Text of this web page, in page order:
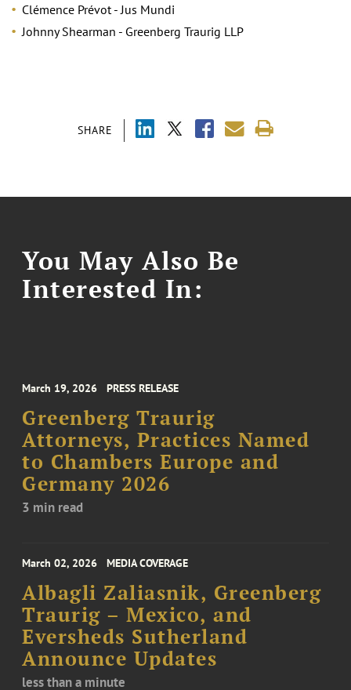
SHARE
Clémence Prévot - Jus Mundi
Johnny Shearman - Greenberg Traurig LLP
You May Also Be
Interested In:
March 19, 2026 PRESS RELEASE
Greenberg Traurig
Attorneys, Practices Named
to Chambers Europe and
Germany 2026
3 min read
March 02, 2026 MEDIA COVERAGE
Albagli Zaliasnik, Greenberg
Traurig – Mexico, and
Eversheds Sutherland
Announce Updates
less than a minute